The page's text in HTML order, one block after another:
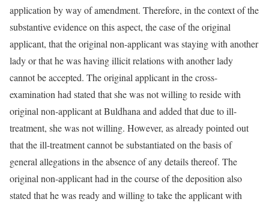
application by way of amendment. Therefore, in the context of the
substantive evidence on this aspect, the case of the original
applicant, that the original non-applicant was staying with another
lady or that he was having illicit relations with another lady
cannot be accepted. The original applicant in the cross-
examination had stated that she was not willing to reside with
original non-applicant at Buldhana and added that due to ill-
treatment, she was not willing. However, as already pointed out
that the ill-treatment cannot be substantiated on the basis of
general allegations in the absence of any details thereof. The
original non-applicant had in the course of the deposition also
stated that he was ready and willing to take the applicant with